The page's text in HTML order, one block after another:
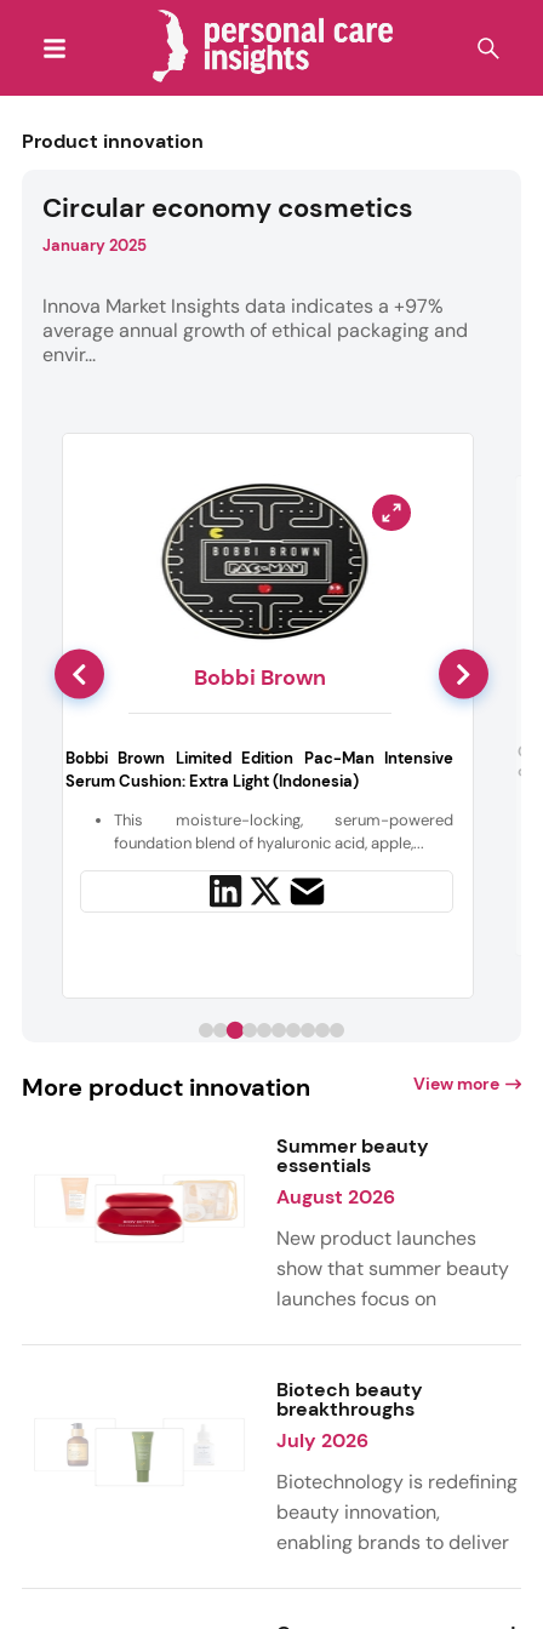
Product innovation
Circular economy cosmetics
January 2025
Innova Market Insights data indicates a +97%
average annual growth of ethical packaging and
envir...
Bobbi Brown
Bobbi Brown Limited Edition Pac-Man Intensive
Serum Cushion: Extra Light (Indonesia)
This moisture-locking, serum-powered
foundation blend of hyaluronic acid, apple,...
on
More product innovation View more
Summer beauty
essentials
August 2026
New product launches
show that summer beauty
launches focus on
citrus, and gourmand
notes. Skin care trends
highlight glow-boosting,
hydrating formulas
designed for heat,
humidity, and sun
Biotech beauty
breakthroughs
July 2026
Biotechnology is redefining
beauty innovation,
enabling brands to deliver